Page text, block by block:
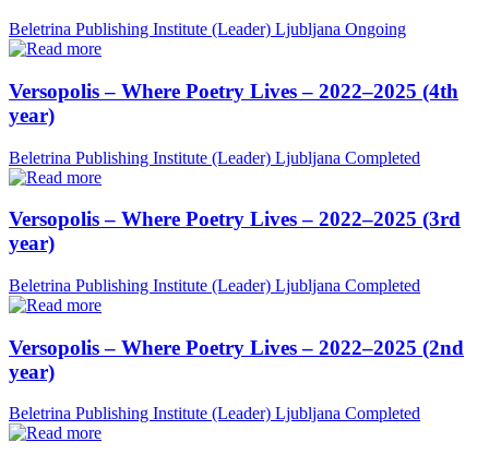
Beletrina Publishing Institute (Leader) Ljubljana Ongoing
Versopolis – Where Poetry Lives – 2022–2025 (4th
year)
Beletrina Publishing Institute (Leader) Ljubljana Completed
Versopolis – Where Poetry Lives – 2022–2025 (3rd
year)
Beletrina Publishing Institute (Leader) Ljubljana Completed
Versopolis – Where Poetry Lives – 2022–2025 (2nd
year)
Beletrina Publishing Institute (Leader) Ljubljana Completed